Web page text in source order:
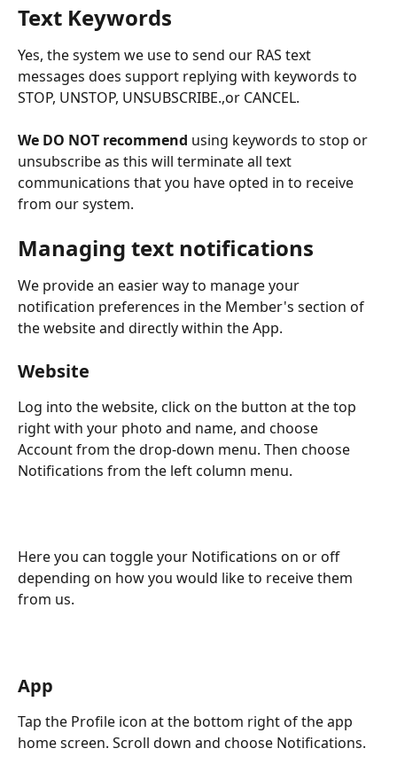
Text Keywords
Yes, the system we use to send our RAS text
messages does support replying with keywords to
STOP, UNSTOP, UNSUBSCRIBE.,or CANCEL.
We DO NOT recommend using keywords to stop or
unsubscribe as this will terminate all text
communications that you have opted in to receive
from our system.
Managing text notifications
We provide an easier way to manage your
notification preferences in the Member's section of
the website and directly within the App.
Website
Log into the website, click on the button at the top
right with your photo and name, and choose
Account from the drop-down menu. Then choose
Notifications from the left column menu.
Here you can toggle your Notifications on or off
depending on how you would like to receive them
from us.
App
Tap the Profile icon at the bottom right of the app
home screen. Scroll down and choose Notifications.